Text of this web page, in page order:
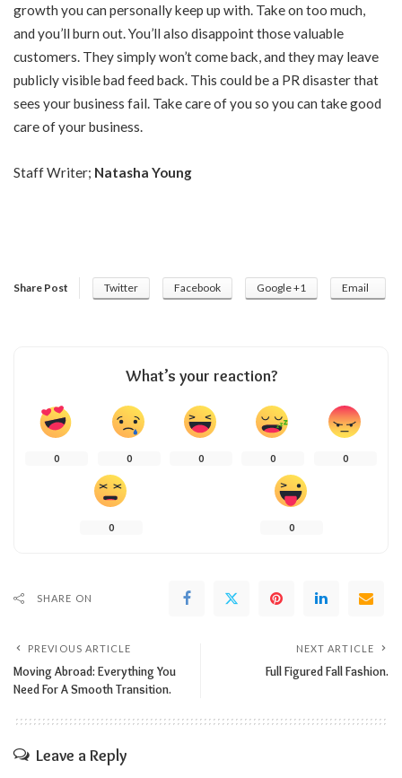
growth you can personally keep up with. Take on too much,
and you’ll burn out. You’ll also disappoint those valuable
customers. They simply won’t come back, and they may leave
publicly visible bad feed back. This could be a PR disaster that
sees your business fail. Take care of you so you can take good
care of your business.
Staff Writer; Natasha Young
Share Post Twitter Facebook Google +1 Email
What’s your reaction?
0 0 0 0 0
0 0
SHARE ON
PREVIOUS ARTICLE
Moving Abroad: Everything You
Need For A Smooth Transition.
NEXT ARTICLE
Full Figured Fall Fashion.
Leave a Reply